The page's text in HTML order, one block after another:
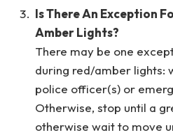
Is There An Exception
Amber Lights?
There may be one
during red/amber lights:
police officer(s) or
Otherwise, stop until a
otherwise wait to move